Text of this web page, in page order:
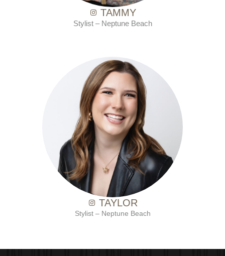
TAMMY
Stylist – Neptune Beach
with Ten Salon since 2021
TAYLOR
Stylist – Neptune Beach